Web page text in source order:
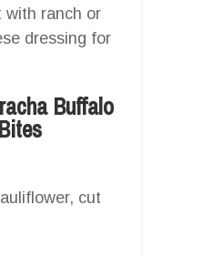
with ranch or
dressing for
Buffalo
cut